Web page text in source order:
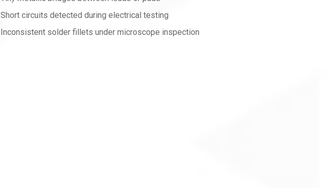
Short circuits detected during electrical testing
Inconsistent solder fillets under microscope inspection